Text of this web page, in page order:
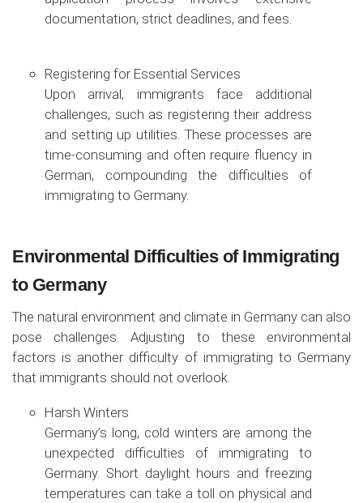
documentation, strict deadlines, and fees.
Registering for Essential Services
Upon arrival, immigrants face additional
challenges, such as registering their address
and setting up utilities. These processes are
time-consuming and often require fluency in
German, compounding the difficulties of
immigrating to Germany.
Environmental Difficulties of Immigrating
to Germany
The natural environment and climate in Germany can also
pose challenges. Adjusting to these environmental
factors is another difficulty of immigrating to Germany
that immigrants should not overlook.
Harsh Winters
Germany’s long, cold winters are among the
unexpected difficulties of immigrating to
Germany. Short daylight hours and freezing
temperatures can take a toll on physical and